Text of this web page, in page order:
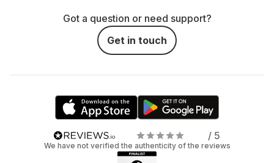
Got a question or need support?
Get in touch
/ 5
We have not verified the authenticity of the reviews